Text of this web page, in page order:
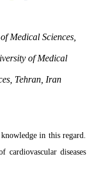
Medical Sciences,
of Medical
Tehran, Iran
in this regard.
cardiovascular diseases